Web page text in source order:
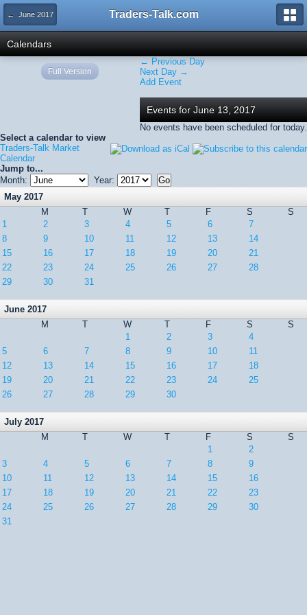
← June 2017 Traders-Talk.com
Calendars
← Previous Day
Next Day →
Add Event
Events for June 13, 2017
No events have been scheduled for today.
Select a calendar to view
Traders-Talk Market
Calendar
Jump to...
Month:
Year:
May 2017
M
T W T F S
S
1
2 3 4 5 6
7
8
9 10 11 12 13
14
15
16 17 18 19 20
21
22
23 24 25 26 27
28
29
30 31
June 2017
M
T W T F S
S
1
2 3
4
5
6 7 8 9 10
11
12
13 14 15 16 17
18
19
20 21 22 23 24
25
26
27 28 29 30
July 2017
M
T W T F S
S
1
2
3
4 5 6 7 8
9
10
11 12 13 14 15
16
17
18 19 20 21 22
23
24
25 26 27 28 29
30
31
Full Version